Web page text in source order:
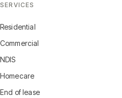
SERVICES
Residential
Commercial
NDIS
Homecare
End of lease